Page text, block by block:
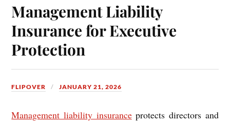
Management Liability
Insurance for Executive
Protection
FLIPOVER JANUARY 21, 2026
Management liability insuranceprotects directors and